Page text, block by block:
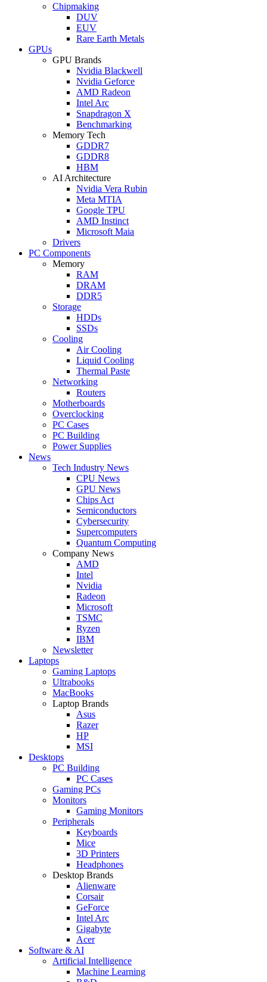
Chipmaking
DUV
EUV
Rare Earth Metals
GPUs
GPU Brands
Nvidia Blackwell
Nvidia Geforce
AMD Radeon
Intel Arc
Snapdragon X
Benchmarking
Memory Tech
GDDR7
GDDR8
HBM
AI Architecture
Nvidia Vera Rubin
Meta MTIA
Google TPU
AMD Instinct
Microsoft Maia
Drivers
PC Components
Memory
RAM
DRAM
DDR5
Storage
HDDs
SSDs
Cooling
Air Cooling
Liquid Cooling
Thermal Paste
Networking
Routers
Motherboards
Overclocking
PC Cases
PC Building
Power Supplies
News
Tech Industry News
CPU News
GPU News
Chips Act
Semiconductors
Cybersecurity
Supercomputers
Quantum Computing
Company News
AMD
Intel
Nvidia
Radeon
Microsoft
TSMC
Ryzen
IBM
Newsletter
Laptops
Gaming Laptops
Ultrabooks
MacBooks
Laptop Brands
Asus
Razer
HP
MSI
Desktops
PC Building
PC Cases
Gaming PCs
Monitors
Gaming Monitors
Peripherals
Keyboards
Mice
3D Printers
Headphones
Desktop Brands
Alienware
Corsair
GeForce
Intel Arc
Gigabyte
Acer
Software & AI
Artificial Intelligence
Machine Learning